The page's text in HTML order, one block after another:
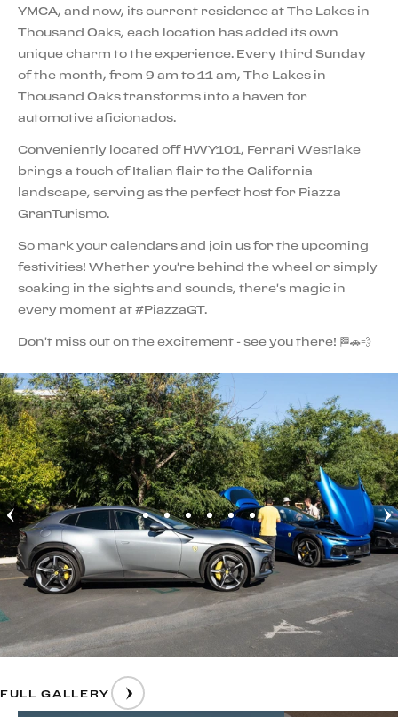
YMCA, and now, its current residence at The Lakes in
Thousand Oaks, each location has added its own
unique charm to the experience. Every third Sunday
of the month, from 9 am to 11 am, The Lakes in
Thousand Oaks transforms into a haven for
automotive aficionados.
Conveniently located off HWY101, Ferrari Westlake
brings a touch of Italian flair to the California
landscape, serving as the perfect host for Piazza
GranTurismo.
So mark your calendars and join us for the upcoming
festivities! Whether you're behind the wheel or simply
soaking in the sights and sounds, there's magic in
every moment at #PiazzaGT.
Don't miss out on the excitement - see you there! 🏁🚗💨
FULL GALLERY